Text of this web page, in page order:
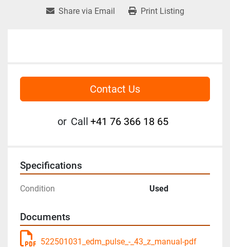
Share via Email Print Listing
Contact Us
or Call +41 76 366 18 65
Specifications
Condition Used
Documents
522501031_edm_pulse_-_43_z_manual-pdf